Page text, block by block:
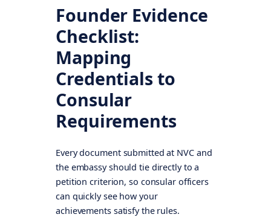
Founder Evidence
Checklist:
Mapping
Credentials to
Consular
Requirements
Every document submitted at NVC and
the embassy should tie directly to a
petition criterion, so consular officers
can quickly see how your
achievements satisfy the rules.